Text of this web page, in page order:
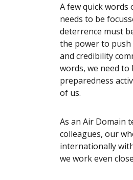
A few quick
needs to be
deterrence must
the power to
and credibility
words, we need
preparedness
of us.
As an Air Domain
colleagues, our
internationally
we work even